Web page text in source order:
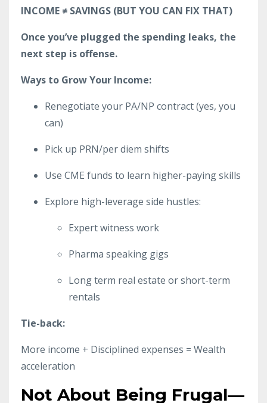
INCOME ≠ SAVINGS (BUT YOU CAN FIX THAT)
Once you’ve plugged the spending leaks, the
next step is offense.
Ways to Grow Your Income:
Renegotiate your PA/NP contract (yes, you
can)
Pick up PRN/per diem shifts
Use CME funds to learn higher-paying skills
Explore high-leverage side hustles:
Expert witness work
Pharma speaking gigs
Long term real estate or short-term
rentals
Tie-back:
More income + Disciplined expenses = Wealth
acceleration
Not About Being Frugal—